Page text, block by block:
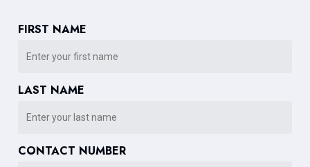
FIRST NAME
LAST NAME
CONTACT NUMBER